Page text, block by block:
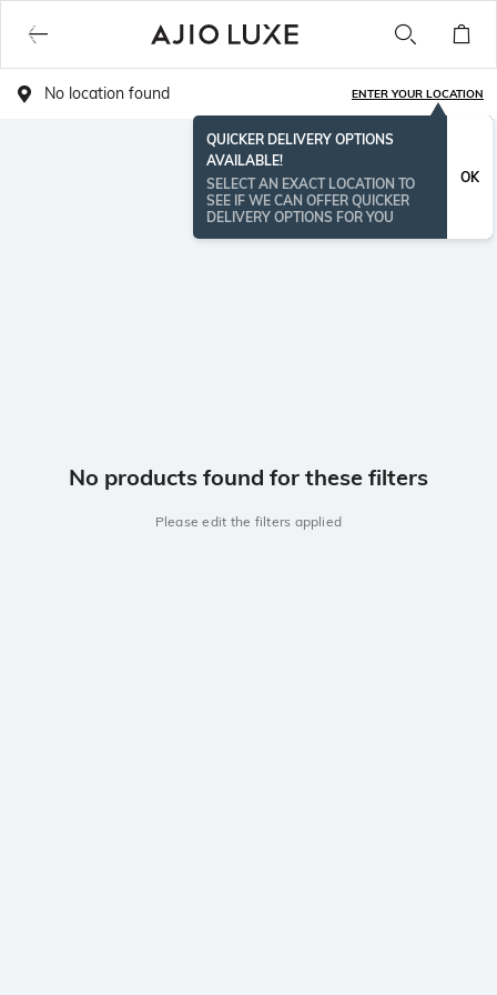
No location found ENTER YOUR LOCATION
QUICKER DELIVERY OPTIONS
AVAILABLE!
SELECT AN EXACT LOCATION TO
SEE IF WE CAN OFFER QUICKER
DELIVERY OPTIONS FOR YOU
OK
No products found for these filters
Please edit the filters applied